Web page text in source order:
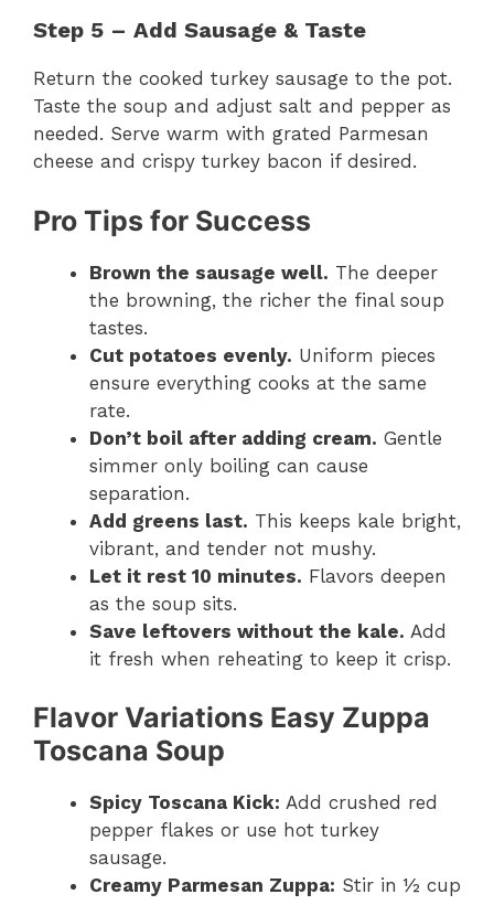
Step 5 – Add Sausage & Taste
Return the cooked turkey sausage to the pot.
Taste the soup and adjust salt and pepper as
needed. Serve warm with grated Parmesan
cheese and crispy turkey bacon if desired.
Pro Tips for Success
Brown the sausage well. The deeper
the browning, the richer the final soup
tastes.
Cut potatoes evenly. Uniform pieces
ensure everything cooks at the same
rate.
Don’t boil after adding cream. Gentle
simmer only boiling can cause
separation.
Add greens last. This keeps kale bright,
vibrant, and tender not mushy.
Let it rest 10 minutes. Flavors deepen
as the soup sits.
Save leftovers without the kale. Add
it fresh when reheating to keep it crisp.
Flavor Variations Easy Zuppa
Toscana Soup
Spicy Toscana Kick: Add crushed red
pepper flakes or use hot turkey
sausage.
Creamy Parmesan Zuppa: Stir in ½ cup